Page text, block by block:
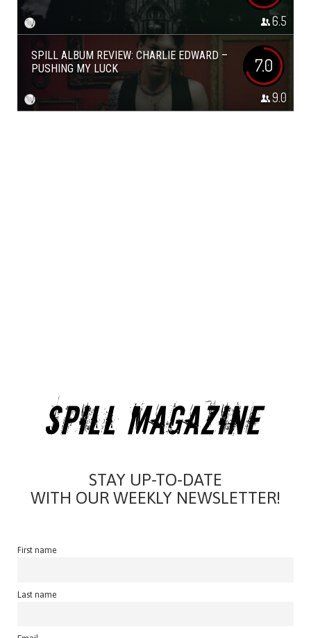
6.5
SPILL ALBUM REVIEW: CHARLIE EDWARD –
PUSHING MY LUCK
7.0
9.0
STAY UP-TO-DATE
WITH OUR WEEKLY NEWSLETTER!
First name
Last name